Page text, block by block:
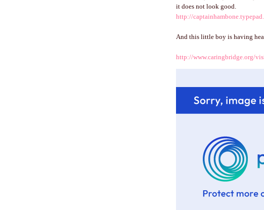
it does not look good.
http://
And this little boy is having
http://www.caringbridge.org/